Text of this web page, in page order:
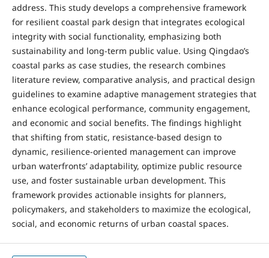
address. This study develops a comprehensive framework
for resilient coastal park design that integrates ecological
integrity with social functionality, emphasizing both
sustainability and long-term public value. Using Qingdao’s
coastal parks as case studies, the research combines
literature review, comparative analysis, and practical design
guidelines to examine adaptive management strategies that
enhance ecological performance, community engagement,
and economic and social benefits. The findings highlight
that shifting from static, resistance-based design to
dynamic, resilience-oriented management can improve
urban waterfronts’ adaptability, optimize public resource
use, and foster sustainable urban development. This
framework provides actionable insights for planners,
policymakers, and stakeholders to maximize the ecological,
social, and economic returns of urban coastal spaces.